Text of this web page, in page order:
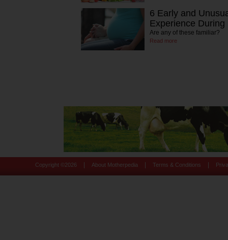
6 Early and
Experience During
Are any of these familiar?
Read more
Copyright © 2026 About Motherpedia Terms & Conditions